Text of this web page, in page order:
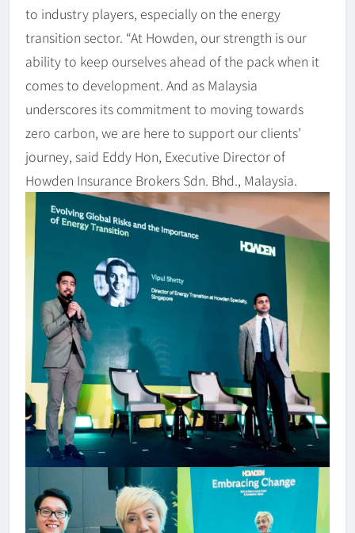
to industry players, especially on the energy
transition sector. “At Howden, our strength is our
ability to keep ourselves ahead of the pack when it
comes to development. And as Malaysia
underscores its commitment to moving towards
zero carbon, we are here to support our clients’
journey, said Eddy Hon, Executive Director of
Howden Insurance Brokers Sdn. Bhd., Malaysia.